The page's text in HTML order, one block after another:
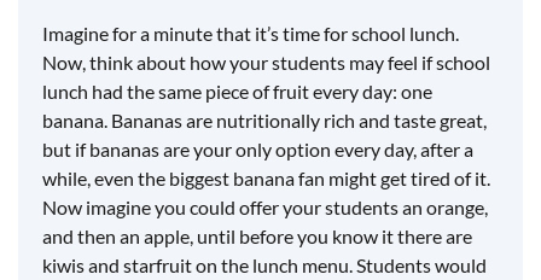
Imagine for a minute that it’s time for school lunch.
Now, think about how your students may feel if school
lunch had the same piece of fruit every day: one
banana. Bananas are nutritionally rich and taste great,
but if bananas are your only option every day, after a
while, even the biggest banana fan might get tired of it.
Now imagine you could offer your students an orange,
and then an apple, until before you know it there are
kiwis and starfruit on the lunch menu. Students would